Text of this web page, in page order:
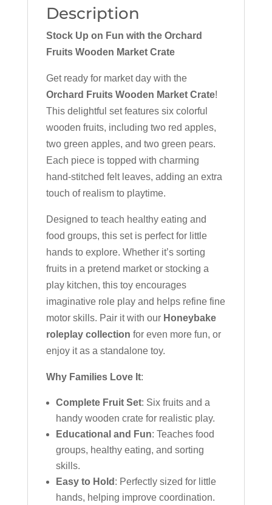
Description
Stock Up on Fun with the Orchard
Fruits Wooden Market Crate
Get ready for market day with the
Orchard Fruits Wooden Market Crate!
This delightful set features six colorful
wooden fruits, including two red apples,
two green apples, and two green pears.
Each piece is topped with charming
hand-stitched felt leaves, adding an extra
touch of realism to playtime.
Designed to teach healthy eating and
food groups, this set is perfect for little
hands to explore. Whether it’s sorting
fruits in a pretend market or stocking a
play kitchen, this toy encourages
imaginative role play and helps refine fine
motor skills. Pair it with our Honeybake
roleplay collection for even more fun, or
enjoy it as a standalone toy.
Why Families Love It:
Complete Fruit Set: Six fruits and a
handy wooden crate for realistic play.
Educational and Fun: Teaches food
groups, healthy eating, and sorting
skills.
Easy to Hold : Perfectly sized for little
hands, helping improve coordination.